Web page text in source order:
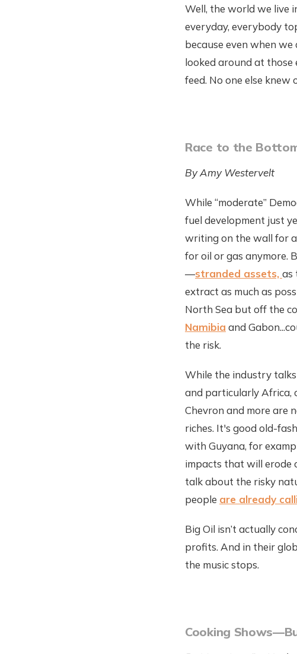
Well, the world we live
everyday, everybody
because even when
looked around at those
feed. No one else
Race to the
By Amy Westervelt
While “moderate”
fuel development just
writing on the wall for
for oil or gas anymore.
—stranded assets, as
extract as much as
North Sea but off the
Namibia and
the risk.
While the industry
and particularly Africa,
Chevron and more are
riches. It's good old-
with Guyana, for
impacts that will erode
talk about the risky
people are already
Big Oil isn’t actually
profits. And in their
the music stops.
Cooking